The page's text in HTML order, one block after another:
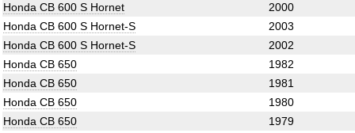
Honda CB 600 S Hornet
2000
Honda CB 600 S Hornet-S
2003
Honda CB 600 S Hornet-S
2002
Honda CB 650
1982
Honda CB 650
1981
Honda CB 650
1980
Honda CB 650
1979